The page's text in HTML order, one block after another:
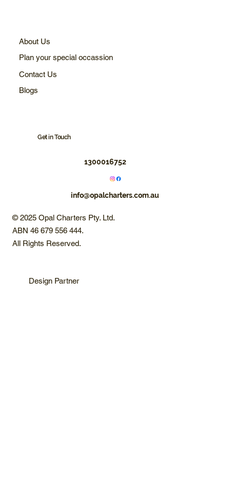
About Us
Plan your special occassion
Contact Us
Blogs
Get in Touch
1300016752
info@opalcharters.com.au
© 2025 Opal Charters Pty. Ltd.
ABN 46 679 556 444.
All Rights Reserved.
Design Partner